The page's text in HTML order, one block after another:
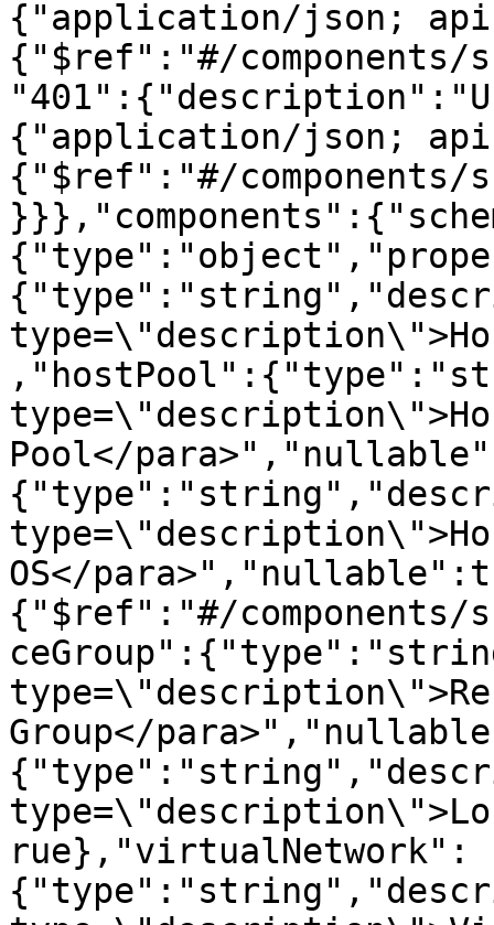
{"application/json;
{"$ref":"#/components/
{"application/json;
{"$ref":"#/components/
Pool</
OS</
{"$ref":"#/components/
Group</
rue},"virtualNetwork":